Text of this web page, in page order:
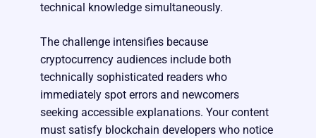
technical knowledge simultaneously.
The challenge intensifies because
cryptocurrency audiences include both
technically sophisticated readers who
immediately spot errors and newcomers
seeking accessible explanations. Your content
must satisfy blockchain developers who notice